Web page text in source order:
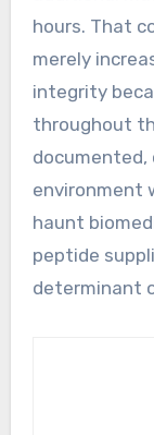
hours. That
merely
integrity
throughout
documented,
environment
haunt
peptide
determinant